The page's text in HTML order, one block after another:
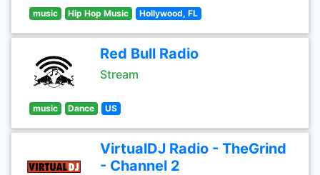
music Hip Hop Music Hollywood, FL
Red Bull Radio
Stream
music Dance US
VirtualDJ Radio - TheGrind
- Channel 2